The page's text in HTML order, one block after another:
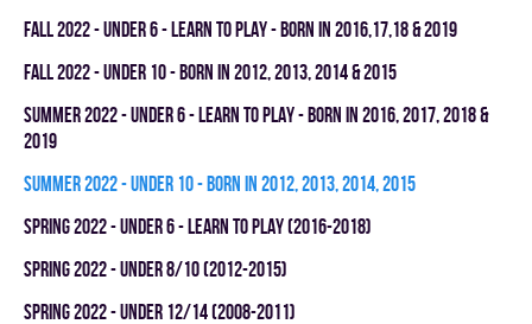
fall 2022 - UNDER 6 - LEARN TO PLAY - BORN IN 2016,17,18 & 2019
fall 2022 - UNDER 10 - BORN IN 2012, 2013, 2014 & 2015
summer 2022 - UNDER 6 - LEARN TO PLAY - BORN IN 2016, 2017, 2018 &
2019
summer 2022 - UNDER 10 - BORN IN 2012, 2013, 2014, 2015
spring 2022 - UNDER 6 - LEARN TO PLAY (2016-2018)
spring 2022 - UNDER 8/10 (2012-2015)
spring 2022 - UNDER 12/14 (2008-2011)